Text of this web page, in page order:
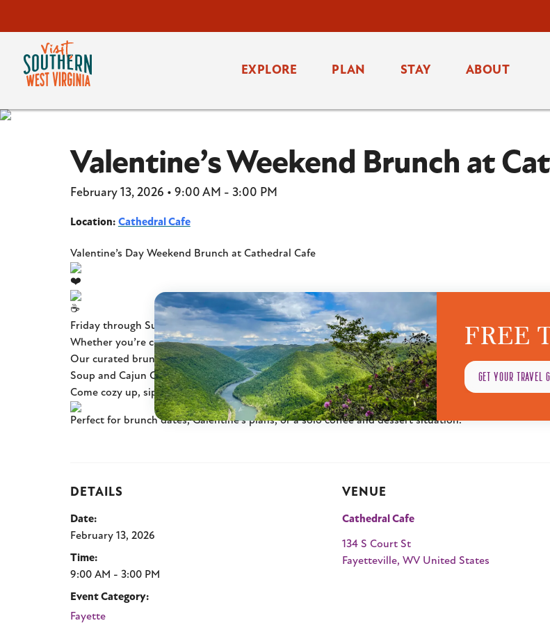
EXPLORE PLAN STAY ABOUT
Valentine’s Weekend Brunch at
February 13, 2026 • 9:00 AM - 3:00 PM
Location: Cathedral Cafe
Valentine’s Day Weekend Brunch at Cathedral Cafe
Friday through Sunday, join us for a special Valentine’s Day Weekend Brunch filled with
Whether you’re celebrating with your partner, friends, family, or just treating yourself, this
Our curated brunch menu features savory favorites like our Sausage Grit Bowl, Smoked Salmon
Soup and Cajun Crab, plus sweet finishes including Tiramisu and Red Velvet Cupcakes.
Come cozy up, sip something warm, and make a weekend moment out of it. No pressure, no fuss,
Perfect for brunch dates, Galentine’s plans, or a solo coffee and dessert situation.
DETAILS
Date:
February 13, 2026
Time:
9:00 AM - 3:00 PM
Event Category:
Fayette
VENUE
Cathedral Cafe
134 S Court St
Fayetteville, WV United States
FREE
GET YOUR TRAVEL